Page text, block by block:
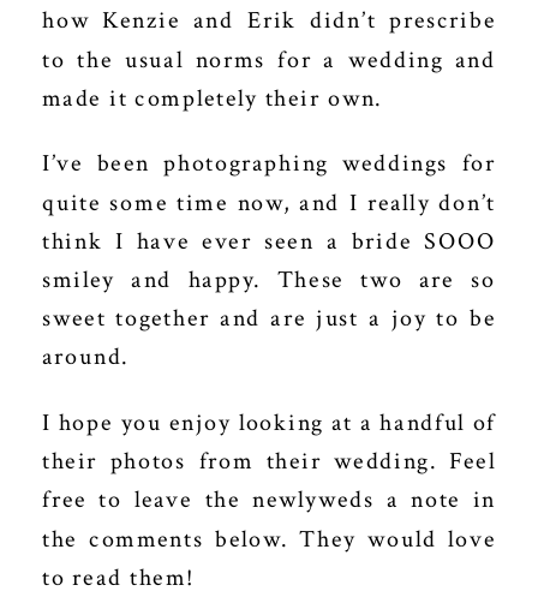
how Kenzie and Erik didn’t prescribe
to the usual norms for a wedding and
made it completely their own.
I’ve been photographing weddings for
quite some time now, and I really don’t
think I have ever seen a bride SOOO
smiley and happy. These two are so
sweet together and are just a joy to be
around.
I hope you enjoy looking at a handful of
their photos from their wedding. Feel
free to leave the newlyweds a note in
the comments below. They would love
to read them!